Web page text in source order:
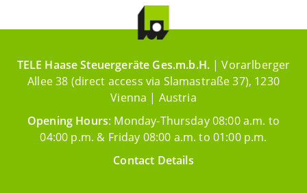
TELE Haase Steuergeräte Ges.m.b.H. | Vorarlberger
Allee 38 (direct access via Slamastraße 37), 1230
Vienna | Austria
Opening Hours: Monday-Thursday 08:00 a.m. to
04:00 p.m. & Friday 08:00 a.m. to 01:00 p.m.
Contact Details